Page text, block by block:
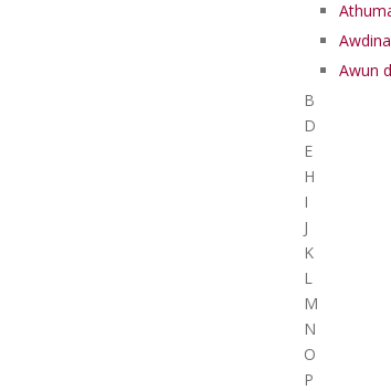
Awun
B
D
E
H
I
J
K
L
M
N
O
P